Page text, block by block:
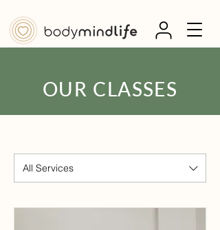
OUR CLASSES
All Services